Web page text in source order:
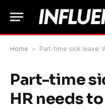
Home » Part-time sick leave:
Part-time
HR needs